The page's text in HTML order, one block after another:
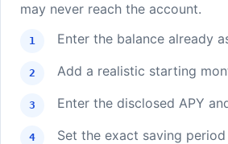
may never reach the account.
Enter the balance already
Add a realistic starting
Enter the disclosed APY
Set the exact saving